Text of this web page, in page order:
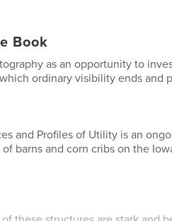
Book
as an opportunity to
ordinary visibility ends and
and Profiles of Utility is an
barns and corn cribs on the